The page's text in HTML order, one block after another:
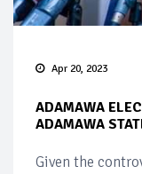
Apr 20, 2023
ADAMAWA
ADAMAWA
Given the